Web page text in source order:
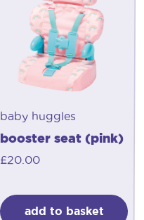
baby huggles
booster seat (pink)
£20.00
add to basket